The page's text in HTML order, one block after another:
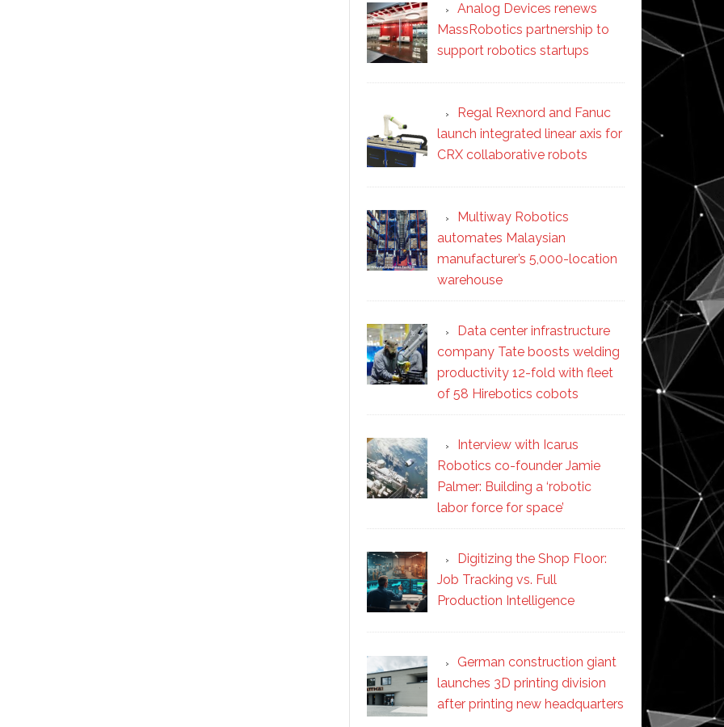
Analog Devices renews
MassRobotics partnership to
support robotics startups
Regal Rexnord and Fanuc
launch integrated linear axis for
CRX collaborative robots
Multiway Robotics
automates Malaysian
manufacturer’s 5,000-location
warehouse
Data center infrastructure
company Tate boosts welding
productivity 12-fold with fleet
of 58 Hirebotics cobots
Interview with Icarus
Robotics co-founder Jamie
Palmer: Building a ‘robotic
labor force for space’
Digitizing the Shop Floor:
Job Tracking vs. Full
Production Intelligence
German construction giant
launches 3D printing division
after printing new headquarters